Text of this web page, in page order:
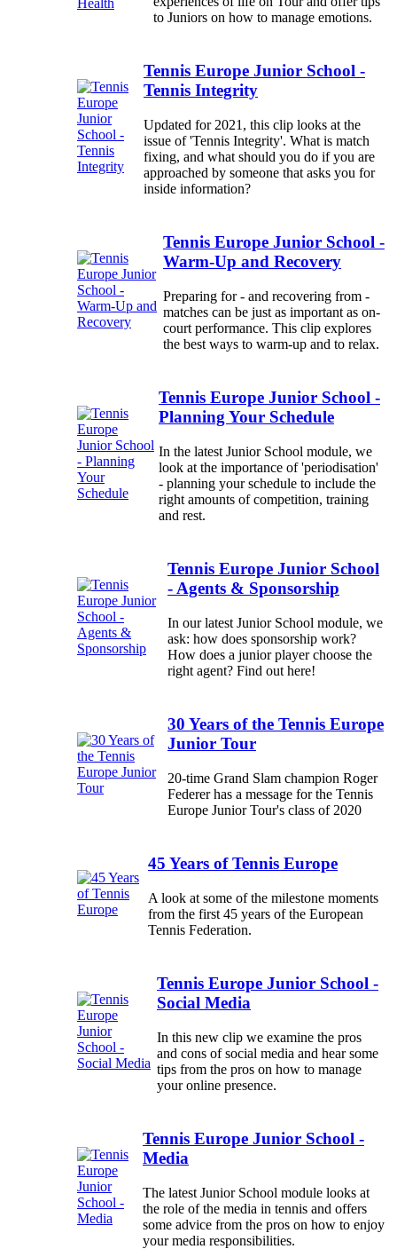
to Juniors on how to manage emotions.
Tennis Europe Junior School -
Tennis Integrity
Updated for 2021, this clip looks at the
issue of 'Tennis Integrity'. What is match
fixing, and what should you do if you are
approached by someone that asks you for
inside information?
Tennis Europe Junior School -
Warm-Up and Recovery
Preparing for - and recovering from -
matches can be just as important as on-
court performance. This clip explores
the best ways to warm-up and to relax.
Tennis Europe Junior School -
Planning Your Schedule
In the latest Junior School module, we
look at the importance of 'periodisation'
- planning your schedule to include the
right amounts of competition, training
and rest.
Tennis Europe Junior School
- Agents & Sponsorship
In our latest Junior School module, we
ask: how does sponsorship work?
How does a junior player choose the
right agent? Find out here!
30 Years of the Tennis Europe
Junior Tour
20-time Grand Slam champion Roger
Federer has a message for the Tennis
Europe Junior Tour's class of 2020
45 Years of Tennis Europe
A look at some of the milestone moments
from the first 45 years of the European
Tennis Federation.
Tennis Europe Junior School -
Social Media
In this new clip we examine the pros
and cons of social media and hear some
tips from the pros on how to manage
your online presence.
Tennis Europe Junior School -
Media
The latest Junior School module looks at
the role of the media in tennis and offers
some advice from the pros on how to enjoy
your media responsibilities.